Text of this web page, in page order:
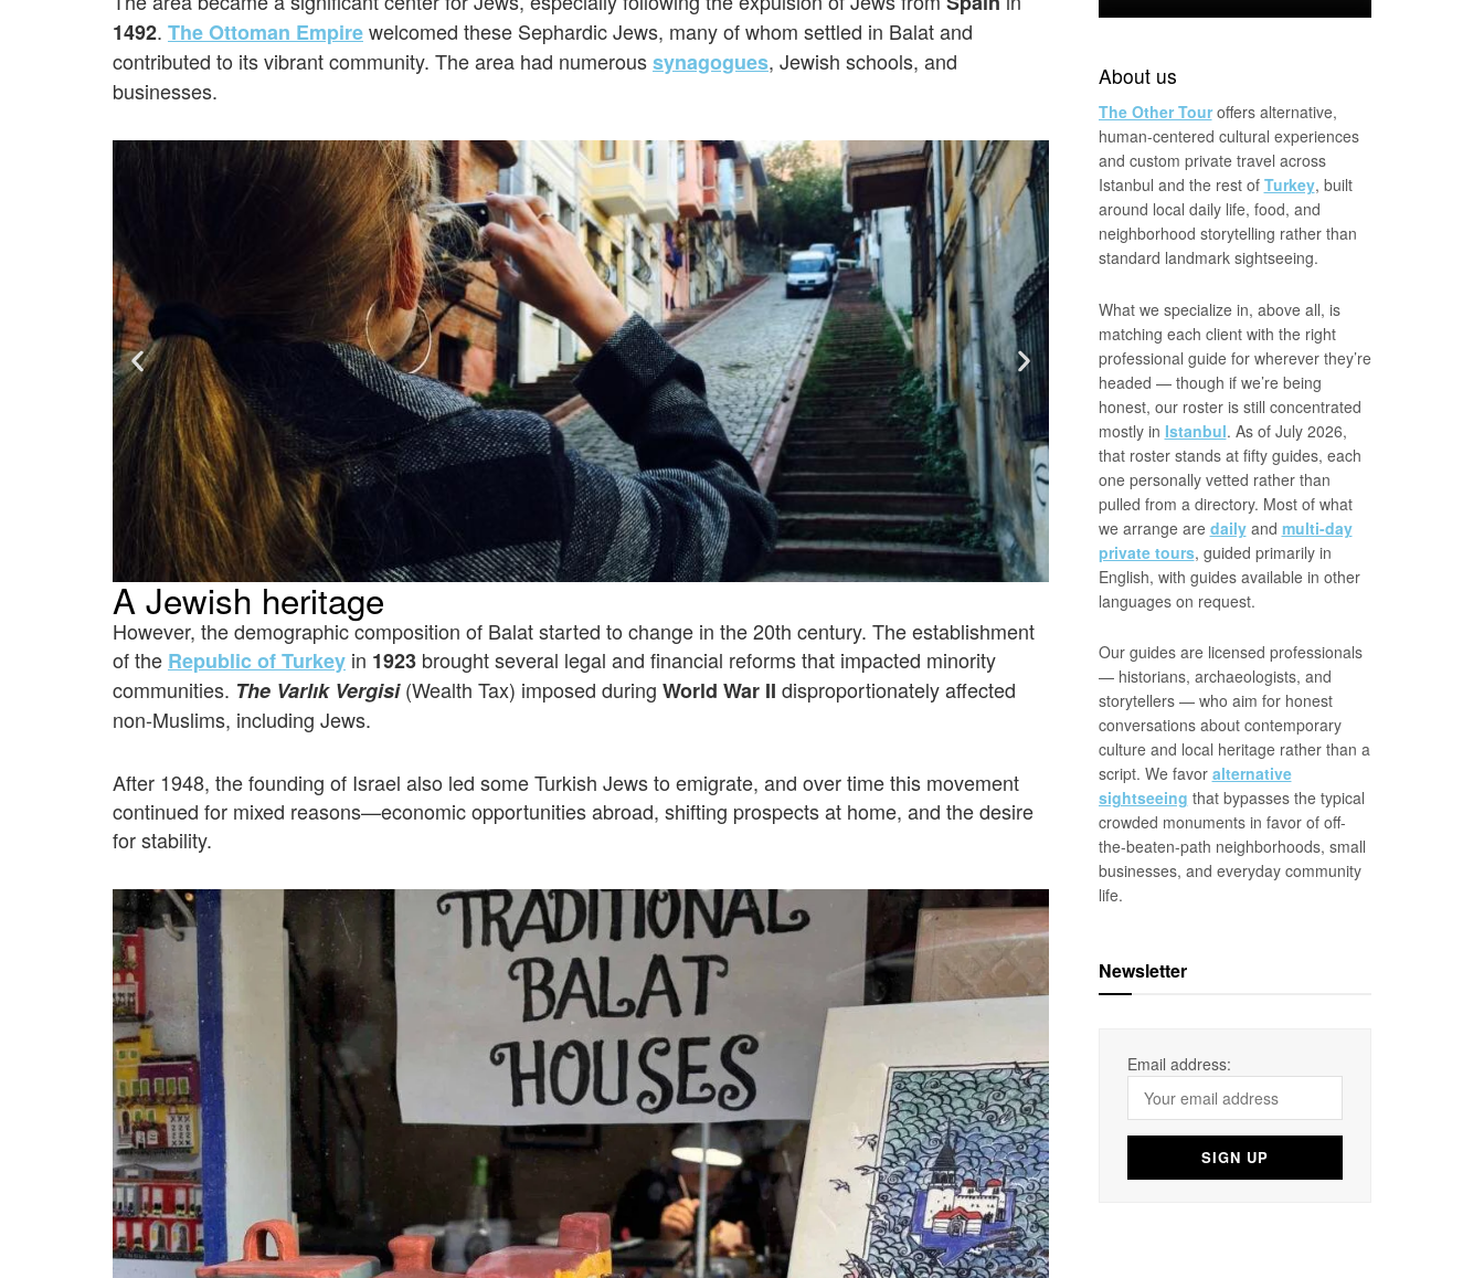
1492. The Ottoman Empirewelcomed these Sephardic Jews, many of whom settled in Balat and
contributed to its vibrant community. The area had numeroussynagogues, Jewish schools, and
businesses.
A Jewish heritage
However, the demographic composition of Balat started to change in the 20th century. The establishment
of the Republic of Turkey in 1923 brought several legal and financial reforms that impacted minority
communities. The Varlık Vergisi(Wealth Tax) imposed during World War II disproportionately affected
non-Muslims, including Jews.
After 1948, the founding of Israel also led some Turkish Jews to emigrate, and over time this movement
continued for mixed reasons—economic opportunities abroad, shifting prospects at home, and the desire
for stability.
About us
The Other Touroffers alternative,
human-centered cultural experiences
and custom private travel across
Istanbul and the rest of Turkey, built
around local daily life, food, and
neighborhood storytelling rather than
standard landmark sightseeing.
What we specialize in, above all, is
matching each client with the right
professional guide for wherever they’re
headed — though if we’re being
honest, our roster is still concentrated
mostly in Istanbul. As of July 2026,
that roster stands at fifty guides, each
one personally vetted rather than
pulled from a directory. Most of what
we arrange are dailyand multi-day
private tours, guided primarily in
English, with guides available in other
languages on request.
Our guides are licensed professionals
— historians, archaeologists, and
storytellers — who aim for honest
conversations about contemporary
culture and local heritage rather than a
script. We favor alternative
sightseeing that bypasses the typical
crowded monuments in favor of off-
the-beaten-path neighborhoods, small
businesses, and everyday community
life.
Newsletter
Email address: